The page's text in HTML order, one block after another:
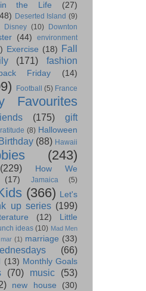
the Life
(27)
Deserted Island (9)
Disney (10)
Downton
(44)
environment
Exercise (18) Fall
(171)
fashion
Friday (14)
Football (5) France
Favourites
(175)
gift
(8) Halloween
(88) Hawaii
(243)
(229)
How We
(17) Jamaica (5)
(366) Let's
up series (199)
(12)
Little
ideas (10) Mad Men
mar (1) marriage (33)
(66)
(13) Monthly Goals
(70) music
(53)
new house
(30)